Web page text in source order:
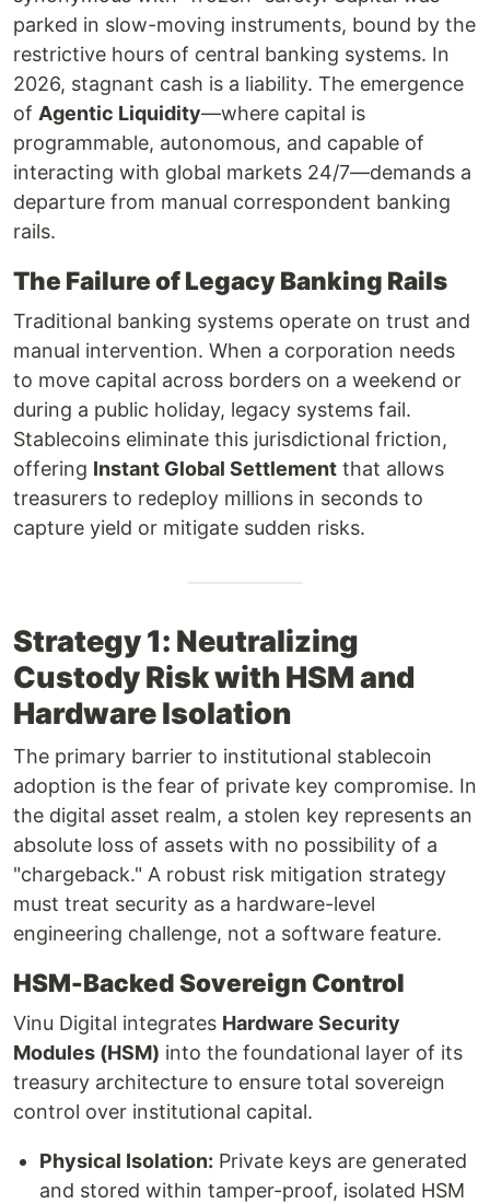
parked in slow-moving instruments, bound by the
restrictive hours of central banking systems. In
2026, stagnant cash is a liability. The emergence
of Agentic Liquidity—where capital is
programmable, autonomous, and capable of
interacting with global markets 24/7—demands a
departure from manual correspondent banking
rails.
The Failure of Legacy Banking Rails
Traditional banking systems operate on trust and
manual intervention. When a corporation needs
to move capital across borders on a weekend or
during a public holiday, legacy systems fail.
Stablecoins eliminate this jurisdictional friction,
offering Instant Global Settlement that allows
treasurers to redeploy millions in seconds to
capture yield or mitigate sudden risks.
Strategy 1: Neutralizing
Custody Risk with HSM and
Hardware Isolation
The primary barrier to institutional stablecoin
adoption is the fear of private key compromise. In
the digital asset realm, a stolen key represents an
absolute loss of assets with no possibility of a
"chargeback." A robust risk mitigation strategy
must treat security as a hardware-level
engineering challenge, not a software feature.
HSM-Backed Sovereign Control
Vinu Digital integrates Hardware Security
Modules (HSM) into the foundational layer of its
treasury architecture to ensure total sovereign
control over institutional capital.
Physical Isolation: Private keys are generated
and stored within tamper-proof, isolated HSM